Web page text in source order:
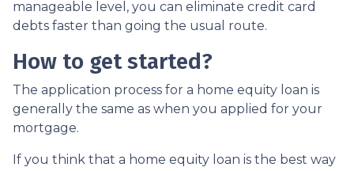
manageable level, you can eliminate credit card
debts faster than going the usual route.
How to get started?
The application process for a home equity loan is
generally the same as when you applied for your
mortgage.
If you think that a home equity loan is the best way